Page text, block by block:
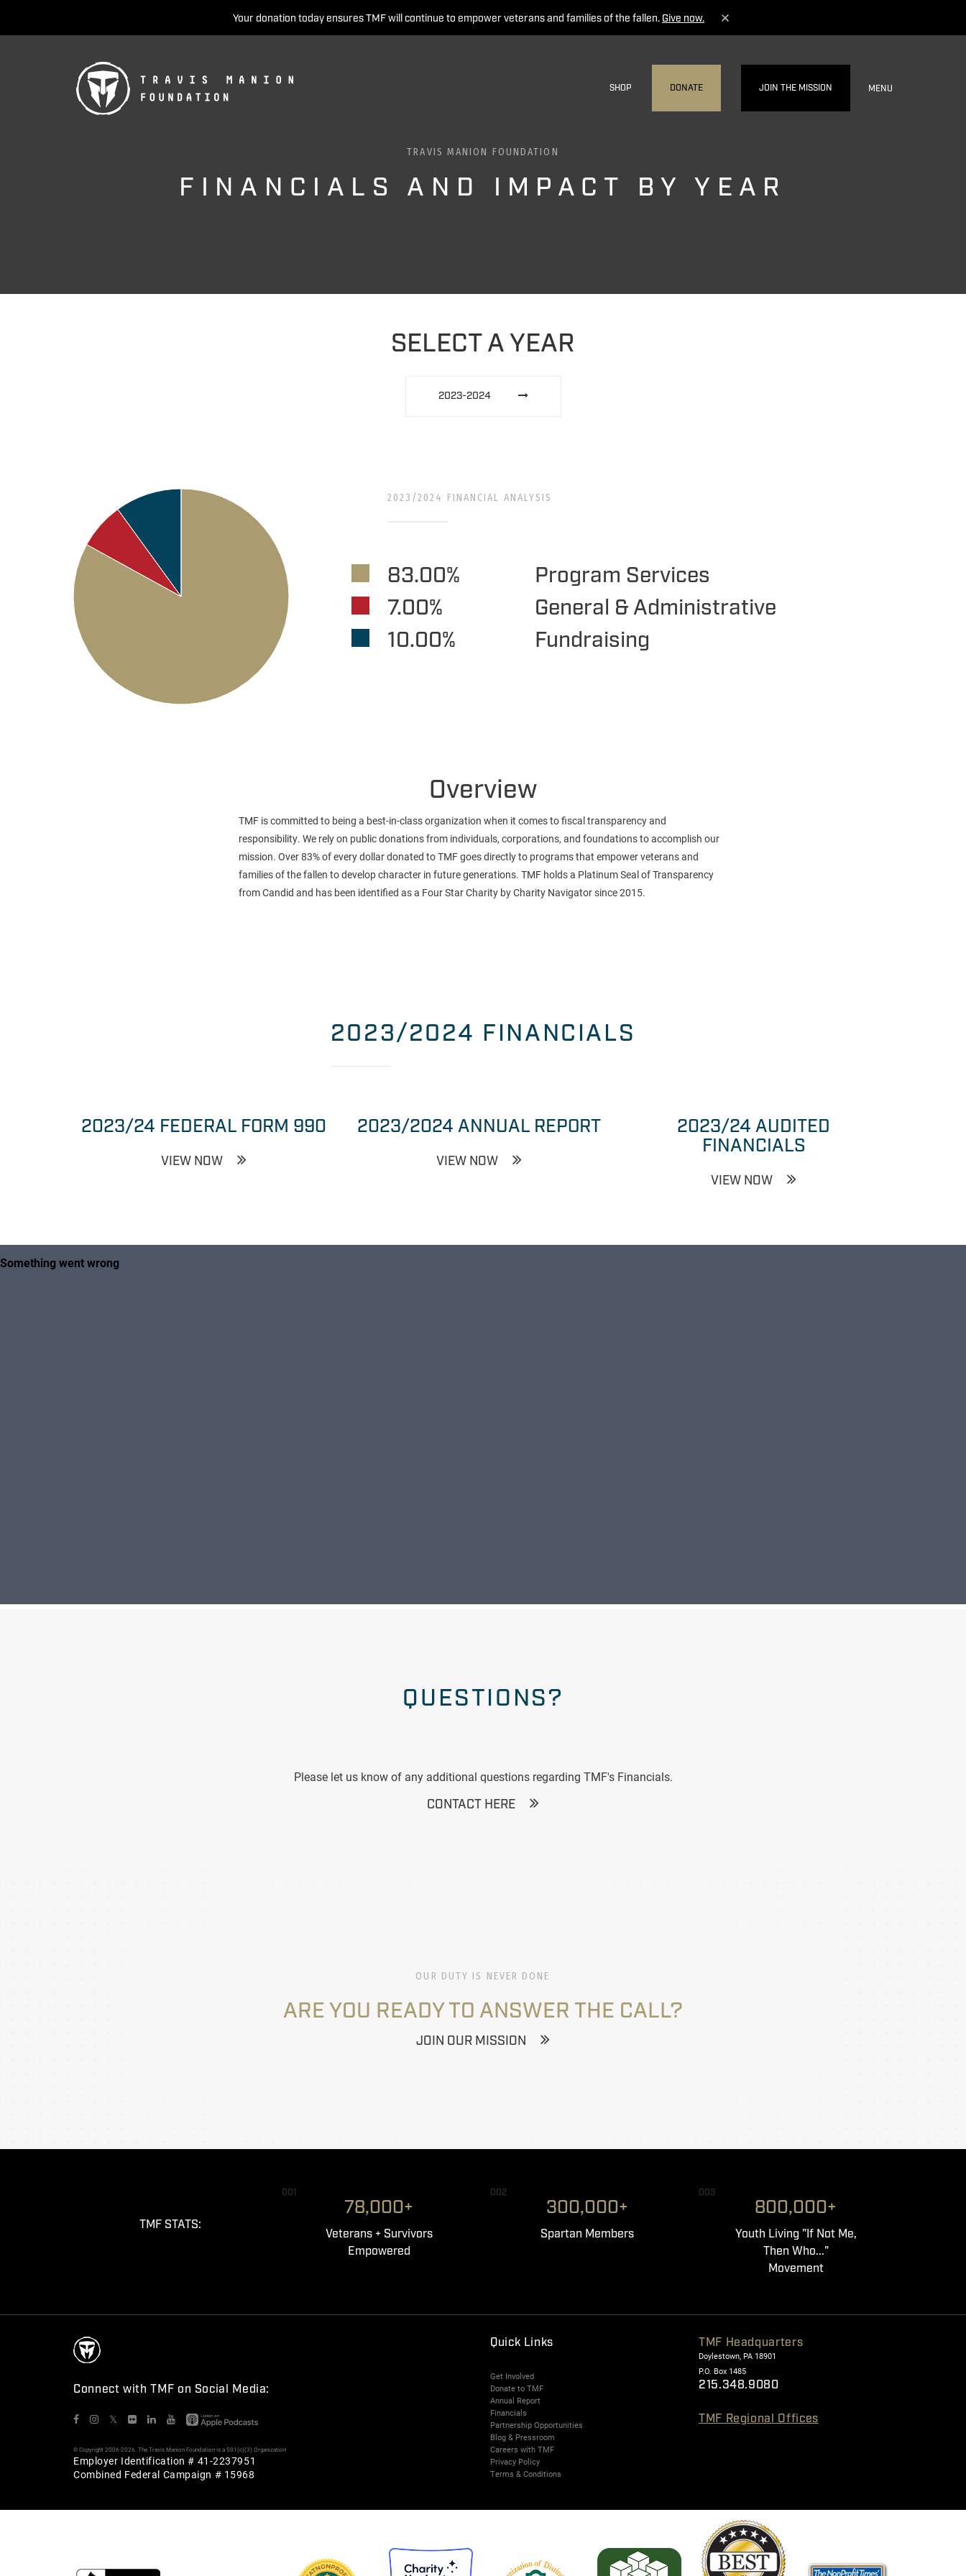
Your donation today ensures TMF will continue to empower veterans and families of the fallen. Give now.
SHOP DONATE JOIN THE MISSION MENU
TRAVIS MANION FOUNDATION
FINANCIALS AND IMPACT BY YEAR
SELECT A YEAR
2023-2024
2023/2024 FINANCIAL ANALYSIS
83.00%
Program Services
7.00%
General & Administrative
10.00%
Fundraising
Overview
TMF is committed to being a best-in-class organization when it comes to fiscal transparency and
responsibility. We rely on public donations from individuals, corporations, and foundations to accomplish our
mission. Over 83% of every dollar donated to TMF goes directly to programs that empower veterans and
families of the fallen to develop character in future generations. TMF holds a Platinum Seal of Transparency
from Candid and has been identified as a Four Star Charity by Charity Navigator since 2015.
2023/2024 FINANCIALS
2023/24 FEDERAL FORM 990
VIEW NOW
2023/2024 ANNUAL REPORT
VIEW NOW
2023/24 AUDITED
FINANCIALS
VIEW NOW
QUESTIONS?
Please let us know of any additional questions regarding TMF's Financials.
CONTACT HERE
OUR DUTY IS NEVER DONE
ARE YOU READY TO ANSWER THE CALL?
JOIN OUR MISSION
TMF STATS:
001
78,000+
Veterans + Survivors
Empowered
002
300,000+
Spartan Members
003
800,000+
Youth Living "If Not Me,
Then Who..."
Movement
Connect with TMF on Social Media:
𝕏
© Copyright 2006-2026. The Travis Manion Foundation is a 501(c)(3) Organization
Employer Identification # 41-2237951
Combined Federal Campaign # 15968
Quick Links
Get Involved
Donate to TMF
Annual Report
Financials
Partnership Opportunities
Blog & Pressroom
Careers with TMF
Privacy Policy
Terms & Conditions
TMF Headquarters
Doylestown, PA 18901
P.O. Box 1485
215.348.9080
TMF Regional Offices